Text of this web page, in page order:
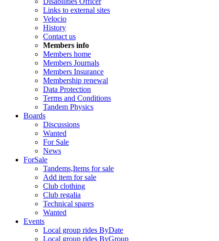
Links to external sites
Velocio
History
Contact us
Members info
Members home
Members Journals
Members Insurance
Membership renewal
Data Protection
Terms and Conditions
Tandem Physics
Boards
Discussions
Wanted
For Sale
News
ForSale
Tandems,Items for sale
Add item for sale
Club clothing
Club regalia
Technical spares
Wanted
Events
Local group rides ByDate
Local group rides ByGroup